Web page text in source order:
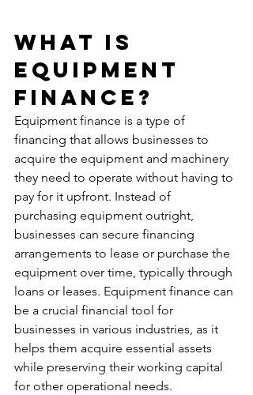
What Is
Equipment
Finance?
Equipment finance is a type of
financing that allows businesses to
acquire the equipment and machinery
they need to operate without having to
pay for it upfront. Instead of
purchasing equipment outright,
businesses can secure financing
arrangements to lease or purchase the
equipment over time, typically through
loans or leases. Equipment finance can
be a crucial financial tool for
businesses in various industries, as it
helps them acquire essential assets
while preserving their working capital
for other operational needs.